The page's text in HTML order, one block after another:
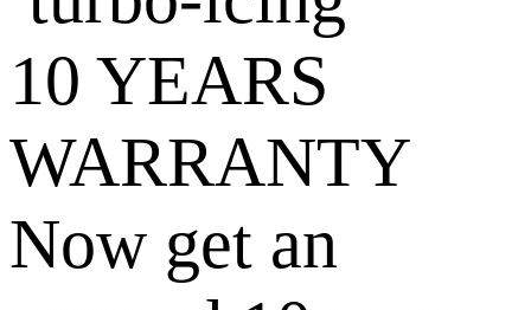
10 YEARS
WARRANTY
Now get an